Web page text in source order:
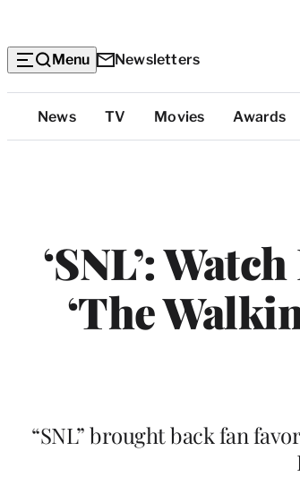
Menu Newsletters
Top
Categories
News TV Movies Awards
‘SNL’:
‘The
“SNL” brought back fan